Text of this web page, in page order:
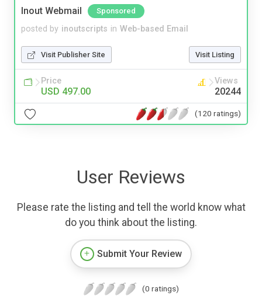
Inout Webmail Sponsored
posted by inoutscripts in Web-based Email
Visit Publisher Site Visit Listing
Price
USD 497.00
Views
20244
(120 ratings)
User Reviews
Please rate the listing and tell the world know what
do you think about the listing.
Submit Your Review
(0 ratings)